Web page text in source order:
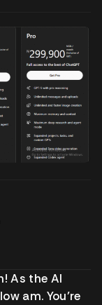
As the AI
am. You’re